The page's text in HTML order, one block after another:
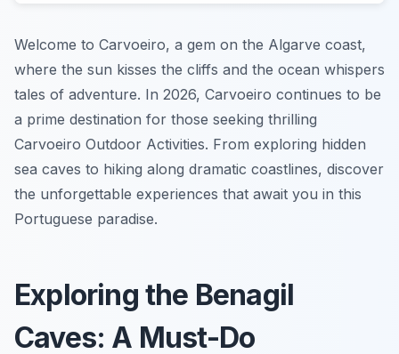
Welcome to Carvoeiro, a gem on the Algarve coast,
where the sun kisses the cliffs and the ocean whispers
tales of adventure. In 2026, Carvoeiro continues to be
a prime destination for those seeking thrilling
Carvoeiro Outdoor Activities. From exploring hidden
sea caves to hiking along dramatic coastlines, discover
the unforgettable experiences that await you in this
Portuguese paradise.
Exploring the Benagil
Caves: A Must-Do